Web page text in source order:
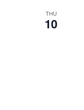
THU
10